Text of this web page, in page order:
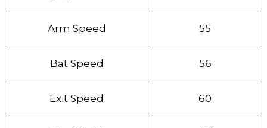
Arm Speed 55
Bat Speed 56
Exit Speed 60